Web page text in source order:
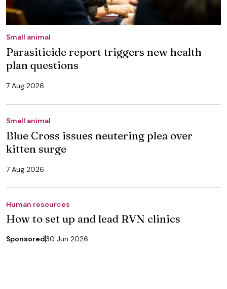
Small animal
Parasiticide report triggers new health
plan questions
7 Aug 2026
Small animal
Blue Cross issues neutering plea over
kitten surge
7 Aug 2026
Human resources
How to set up and lead RVN clinics
Sponsored30 Jun 2026